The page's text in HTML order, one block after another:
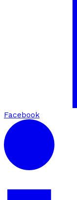
Facebook